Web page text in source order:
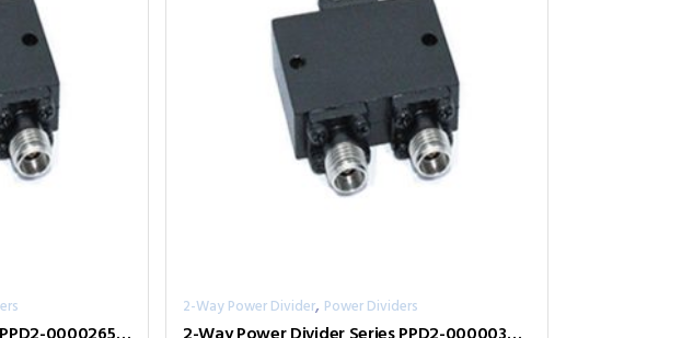
2-Way Power Divider, Power Dividers